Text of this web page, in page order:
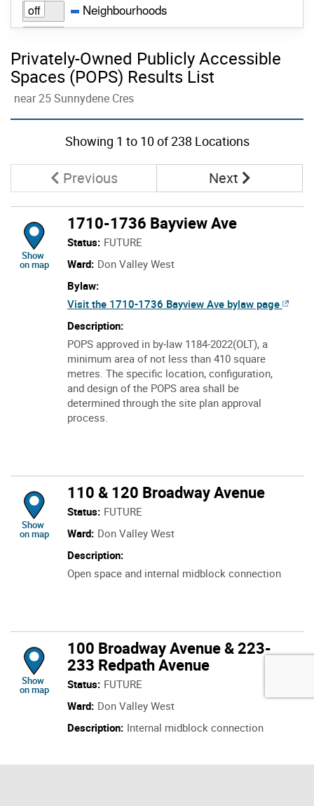
Neighbourhoods
to view layer
Public Art
Subway Routes
Privately-Owned Publicly Accessible
Spaces (POPS) Results List
near 25 Sunnydene Cres
Showing 1 to 10of 238 Locations
PreviousPage Next Page
Show
on map
1710-1736 Bayview Ave
Status: FUTURE
Ward: Don Valley West
Bylaw:
Visit the 1710-1736 Bayview Ave bylaw page
Description:
POPS approved in by-law 1184-2022(OLT), a
minimum area of not less than 410 square
metres. The specific location, configuration,
and design of the POPS area shall be
determined through the site plan approval
process.
Show
on map
110 & 120 Broadway Avenue
Status: FUTURE
Ward: Don Valley West
Description:
Open space and internal midblock connection
Show location of 100 Broadway Avenue & 223-233 Redpath Avenue
on map
100 Broadway Avenue & 223-
233 Redpath Avenue
Status: FUTURE
Ward: Don Valley West
Description: Internal midblock connection